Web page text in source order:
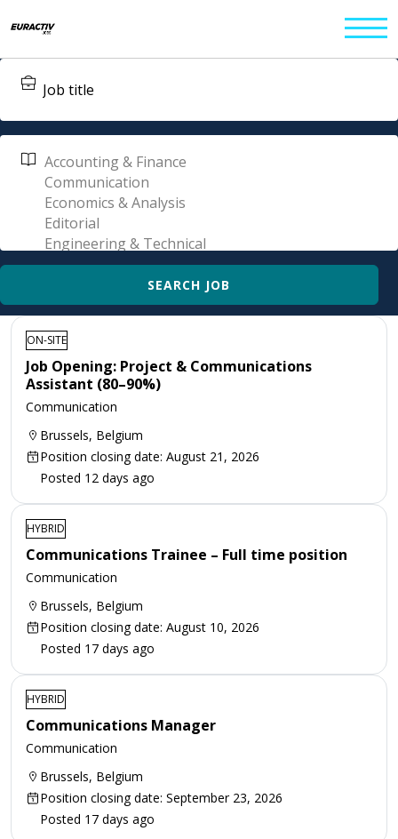
ON-SITE
Job Opening: Project & Communications
Assistant (80–90%)
Communication
Brussels, Belgium
Position closing date: August 21, 2026
Posted 12 days ago
HYBRID
Communications Trainee – Full time position
Communication
Brussels, Belgium
Position closing date: August 10, 2026
Posted 17 days ago
HYBRID
Communications Manager
Communication
Brussels, Belgium
Position closing date: September 23, 2026
Posted 17 days ago